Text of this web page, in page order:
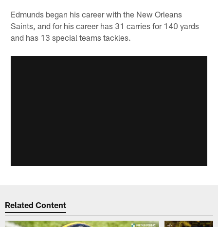
Edmunds began his career with the New Orleans
Saints, and for his career has 31 carries for 140 yards
and has 13 special teams tackles.
Related Content